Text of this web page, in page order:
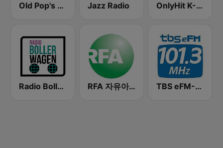
Old Pop's Memory - 위대한 올드팝 Jazz Radio OnlyHit K-Pop
Radio Bollerwagen RFA 자유아시아방송 (Radio Free Asia Korean) TBS eFM-교통방송 영어전문 라디오